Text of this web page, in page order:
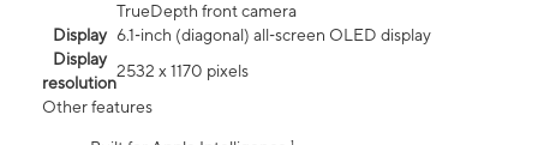
TrueDepth front camera
Display 6.1‑inch (diagonal) all‑screen OLED display
Display
resolution
2532 x 1170 pixels
Other features